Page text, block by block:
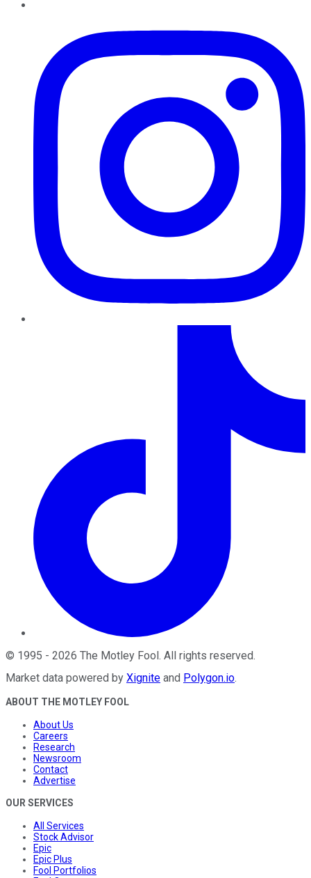
© 1995 - 2026 The Motley Fool. All rights reserved.
Market data powered by Xignite and Polygon.io.
ABOUT THE MOTLEY FOOL
About Us
Careers
Research
Newsroom
Contact
Advertise
OUR SERVICES
All Services
Stock Advisor
Epic
Epic Plus
Fool Portfolios